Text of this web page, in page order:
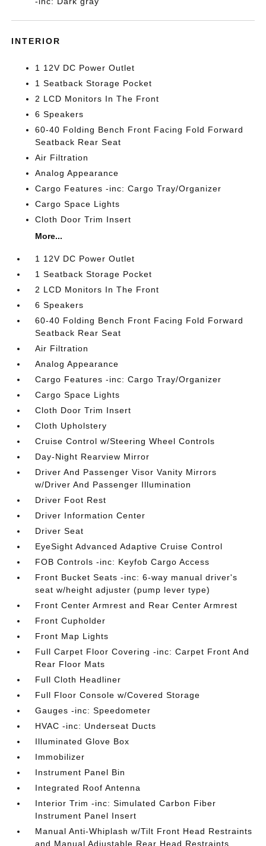
INTERIOR
1 12V DC Power Outlet
1 Seatback Storage Pocket
2 LCD Monitors In The Front
6 Speakers
60-40 Folding Bench Front Facing Fold Forward
Seatback Rear Seat
Air Filtration
Analog Appearance
Cargo Features -inc: Cargo Tray/Organizer
Cargo Space Lights
Cloth Door Trim Insert
More...
1 12V DC Power Outlet
1 Seatback Storage Pocket
2 LCD Monitors In The Front
6 Speakers
60-40 Folding Bench Front Facing Fold Forward
Seatback Rear Seat
Air Filtration
Analog Appearance
Cargo Features -inc: Cargo Tray/Organizer
Cargo Space Lights
Cloth Door Trim Insert
Cloth Upholstery
Cruise Control w/Steering Wheel Controls
Day-Night Rearview Mirror
Driver And Passenger Visor Vanity Mirrors
w/Driver And Passenger Illumination
Driver Foot Rest
Driver Information Center
Driver Seat
EyeSight Advanced Adaptive Cruise Control
FOB Controls -inc: Keyfob Cargo Access
Front Bucket Seats -inc: 6-way manual driver's
seat w/height adjuster (pump lever type)
Front Center Armrest and Rear Center Armrest
Front Cupholder
Front Map Lights
Full Carpet Floor Covering -inc: Carpet Front And
Rear Floor Mats
Full Cloth Headliner
Full Floor Console w/Covered Storage
Gauges -inc: Speedometer
HVAC -inc: Underseat Ducts
Illuminated Glove Box
Immobilizer
Instrument Panel Bin
Integrated Roof Antenna
Interior Trim -inc: Simulated Carbon Fiber
Instrument Panel Insert
Manual Anti-Whiplash w/Tilt Front Head Restraints
and Manual Adjustable Rear Head Restraints